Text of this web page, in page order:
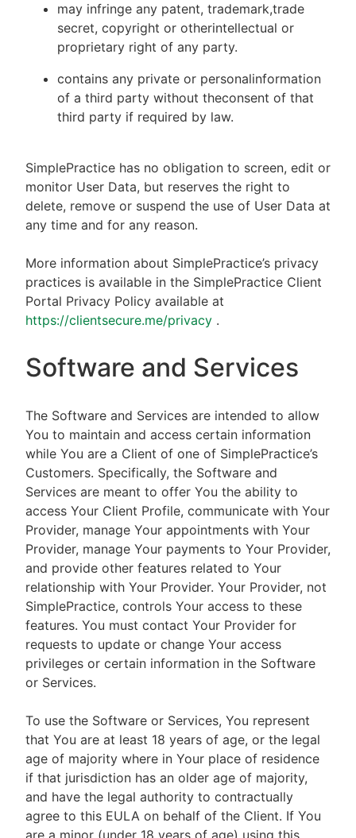
may infringe any patent, trademark,trade
secret, copyright or otherintellectual or
proprietary right of any party.
contains any private or personalinformation
of a third party without theconsent of that
third party if required by law.
SimplePractice has no obligation to screen, edit or
monitor User Data, but reserves the right to
delete, remove or suspend the use of User Data at
any time and for any reason.
More information about SimplePractice’s privacy
practices is available in the SimplePractice Client
Portal Privacy Policy available at
https://clientsecure.me/privacy .
Software and Services
The Software and Services are intended to allow
You to maintain and access certain information
while You are a Client of one of SimplePractice’s
Customers. Specifically, the Software and
Services are meant to offer You the ability to
access Your Client Profile, communicate with Your
Provider, manage Your appointments with Your
Provider, manage Your payments to Your Provider,
and provide other features related to Your
relationship with Your Provider. Your Provider, not
SimplePractice, controls Your access to these
features. You must contact Your Provider for
requests to update or change Your access
privileges or certain information in the Software
or Services.
To use the Software or Services, You represent
that You are at least 18 years of age, or the legal
age of majority where in Your place of residence
if that jurisdiction has an older age of majority,
and have the legal authority to contractually
agree to this EULA on behalf of the Client. If You
are a minor (under 18 years of age) using this